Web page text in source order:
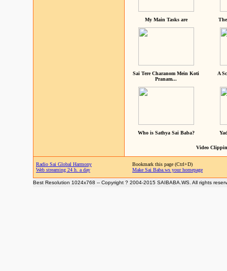
My Main Tasks are
Sai Tere Charanom Mein Koti
Pranam...
A
Who is Sathya Sai Baba?
Video
Radio Sai Global Harmony
Web streaming 24 h. a day
Bookmark this page (Ctrl+D)
Make Sai Baba.ws your homepage
Best Resolution 1024x768 -- Copyright ? 2004-2015 SAIBABA.WS. All rights